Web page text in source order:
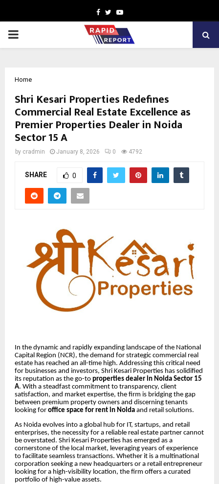
Facebook
TwitterYoutube
PRIMARY
Home
Shri Kesari Properties Redefines
Commercial Real Estate Excellence as
Premier Properties Dealer in Noida
Sector 15 A
by cradmin January 8, 2026 0 4792
SHARE 0
In the dynamic and rapidly expanding landscape of the National
Capital Region (NCR), the demand for strategic commercial real
estate has reached an all-time high. Addressing this critical need
for businesses and investors, Shri Kesari Properties has solidified
its reputation as the go-to properties dealer in Noida Sector 15
A. With a steadfast commitment to transparency, client
satisfaction, and market expertise, the firm is bridging the gap
between premium property owners and discerning tenants
looking for office space for rent in Noida and retail solutions.
As Noida evolves into a global hub for IT, startups, and retail
enterprises, the necessity for a reliable real estate partner cannot
be overstated. Shri Kesari Properties has emerged as a
cornerstone of the local market, leveraging years of experience
to facilitate seamless transactions. Whether it is a multinational
corporation seeking a new headquarters or a retail entrepreneur
looking for a high-visibility location, the firm offers a curated
portfolio of high-value assets.